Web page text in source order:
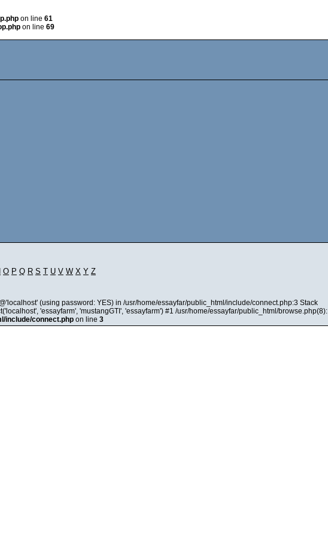
on line 61
on line 69
O P Q R S T U V W X Y Z
(using password: YES) in /usr/home/essayfar/public_html/include/connect.php:3 Stack
'essayfarm', 'mustangGTI', 'essayfarm') #1 /usr/home/essayfar/public_html/browse.php(8):
include/connect.php on line 3